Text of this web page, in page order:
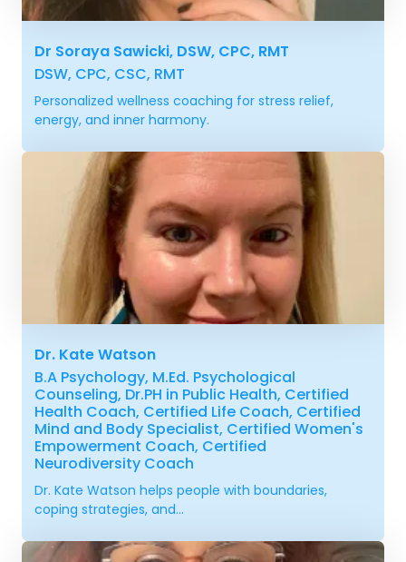
Dr Soraya Sawicki, DSW, CPC, RMT
DSW, CPC, CSC, RMT
Personalized wellness coaching for stress relief,
energy, and inner harmony.
Dr. Kate Watson
B.A Psychology, M.Ed. Psychological
Counseling, Dr.PH in Public Health, Certified
Health Coach, Certified Life Coach, Certified
Mind and Body Specialist, Certified Women's
Empowerment Coach, Certified
Neurodiversity Coach
Dr. Kate Watson helps people with boundaries,
coping strategies, and...